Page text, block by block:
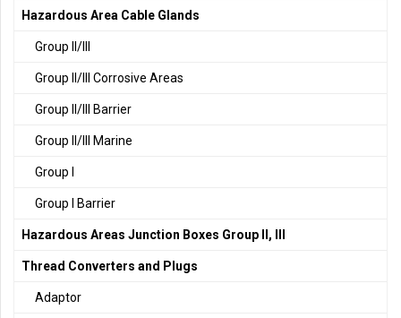
Hazardous Area Cable Glands
Group II/III
Group II/III Corrosive Areas
Group II/III Barrier
Group II/III Marine
Group I
Group I Barrier
Hazardous Areas Junction Boxes Group II, III
Thread Converters and Plugs
Adaptor